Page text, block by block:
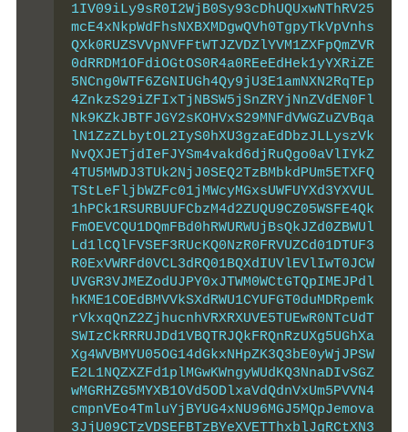
1IV09iLy9sR0I2WjB0Sy93cDhUQUxwNThRV25
mcE4xNkpWdFhsNXBXMDgwQVh0TgpyTkVpVnhs
QXk0RUZSVVpNVFFtWTJZVDZlYVM1ZXFpQmZVR
0dRRDM1OFdiOGtOS0R4a0REeEdHek1yYXRiZE
5NCng0WTF6ZGNIUGh4Qy9jU3E1amNXN2RqTEp
4ZnkzS29iZFIxTjNBSW5jSnZRYjNnZVdEN0Fl
Nk9KZkJBTFJGY2sKOHVxS29MNFdVWGZuZVBqa
lN1ZzZLbytOL2IyS0hXU3gzaEdDbzJLLyszVk
NvQXJETjdIeFJYSm4vakd6djRuQgo0aVlIYkZ
4TU5MWDJ3TUk2NjJ0SEQ2TzBMbkdPUm5ETXFQ
TStLeFljbWZFc01jMWcyMGxsUWFUYXd3YXVUL
1hPCk1RSURBUUFCbzM4d2ZUQU9CZ05WSFE4Qk
FmOEVCQU1DQmFBd0hRWURWUjBsQkJZd0ZBWUl
Ld1lCQlFVSEF3RUcKQ0NzR0FRVUZCd01DTUF3
R0ExVWRFd0VCL3dRQ01BQXdIUVlEVlIwT0JCW
UVGR3VJMEZodUJPY0xJTWM0WCtGTQpIMEJPdl
hKME1COEdBMVVkSXdRWU1CYUFGT0duMDRpemk
rVkxqQnZ2ZjhucnhVRXRXUVE5TUEwR0NTcUdT
SWIzCkRRRUJDd1VBQTRJQkFRQnRzUXg5UGhXa
Xg4WVBMYU05OG14dGkxNHpZK3Q3bE0yWjJPSW
E2L1NQZXZFd1plMGwKWngyWUdKQ3NnaDIvSGZ
wMGRHZG5MYXB1OVd5ODlxaVdQdnVxUm5PVVN4
cmpnVEo4TmluYjBYUG4xNU96MGJ5MQpJemova
3JjU09CTzVDSEFBTzBYeXVETThxblJqRCtXN3